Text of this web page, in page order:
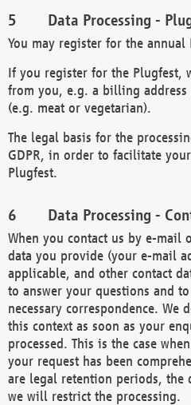
Data Processing -
You may register for the
If you register for the Plugfest,
from you, e.g. a billing
(e.g. meat or vegetarian).
The legal basis for the
GDPR, in order to facilitate
Plugfest.
Data Processing -
When you contact us by e-mail
data you provide (your e-mail
applicable, and other contact
to answer your questions and
necessary correspondence. We
this context as soon as your
processed. This is the case
your request has been
are legal retention periods,
we will restrict the processing.